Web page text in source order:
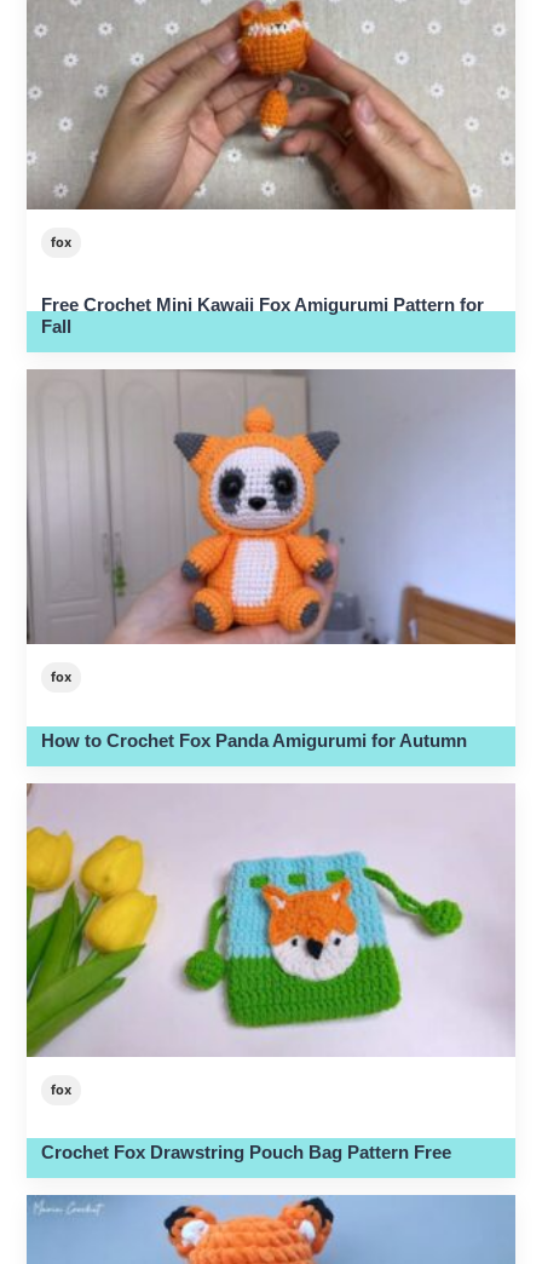
fox
Free Crochet Mini Kawaii Fox Amigurumi Pattern for
Fall
fox
How to Crochet Fox Panda Amigurumi for Autumn
fox
Crochet Fox Drawstring Pouch Bag Pattern Free